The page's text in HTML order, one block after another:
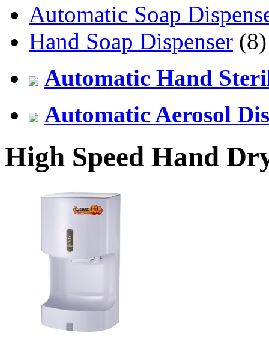
Automatic Soap
Hand Soap Dispenser (8)
Automatic Hand
Automatic Aerosol
High Speed Hand